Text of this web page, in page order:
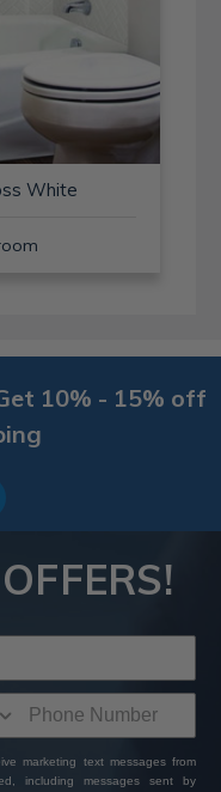
White
10% - 15% off
OFFERS!
marketing text messages from
including messages sent by